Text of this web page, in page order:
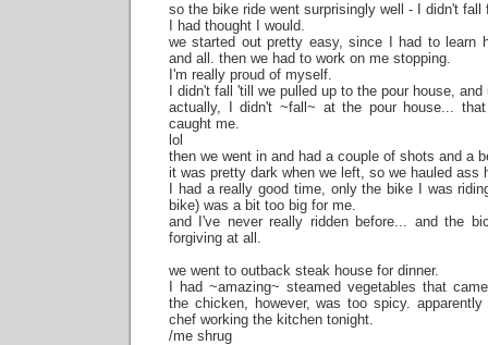
so the bike ride went surprisingly well - I didn't
I had thought I would.
we started out pretty easy, since I had to learn
and all. then we had to work on me stopping.
I'm really proud of myself.
I didn't fall 'till we pulled up to the pour house,
actually, I didn't ~fall~ at the pour house... that
caught me.
lol
then we went in and had a couple of shots and a
it was pretty dark when we left, so we hauled ass
I had a really good time, only the bike I was
bike) was a bit too big for me.
and I've never really ridden before... and the
forgiving at all.
we went to outback steak house for dinner.
I had ~amazing~ steamed vegetables that
the chicken, however, was too spicy.
chef working the kitchen tonight.
/me shrug